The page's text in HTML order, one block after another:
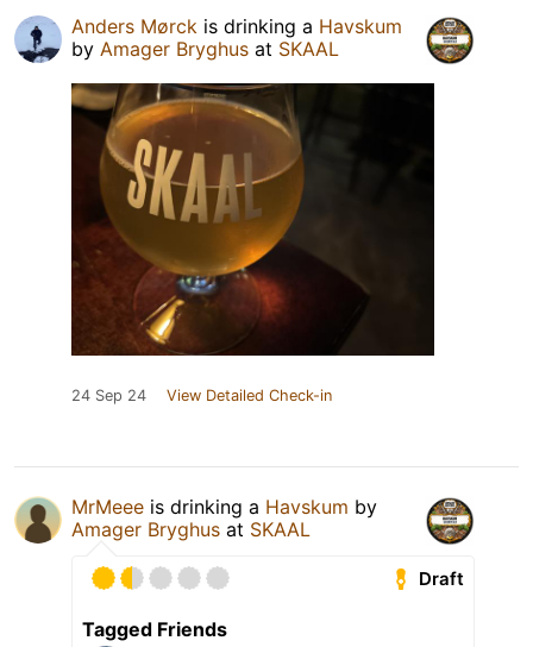
Anders Mørck is drinking a Havskum
by Amager Bryghus at SKAAL
24 Sep 24 View Detailed Check-in
MrMeee is drinking a Havskum by
Amager Bryghus at SKAAL
Draft
Tagged Friends